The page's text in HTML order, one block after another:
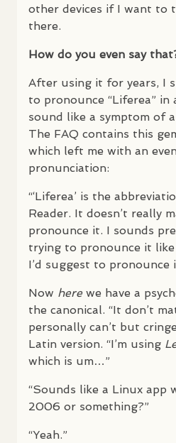
other devices if I want to
there.
How do you even say
After using it for years, I
to pronounce “Liferea” in
sound like a symptom of
The FAQ contains this
which left me with an
pronunciation:
“‘Liferea’ is the
Reader. It doesn’t really
pronounce it. I sounds
trying to pronounce it
I’d suggest to pronounce
Now herewe have a
the canonical. “It don’t
personally can’t but
Latin version. “I’m using
which is um…”
“Sounds like a Linux app
2006 or something?”
“Yeah.”